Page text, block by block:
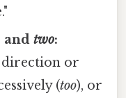
andtwo:
direction or
(too), or